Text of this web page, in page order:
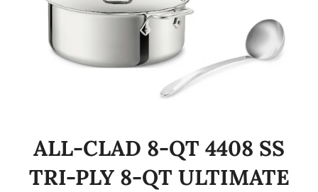
ALL-CLAD 8-QT 4408 SS
TRI-PLY 8-QT ULTIMATE